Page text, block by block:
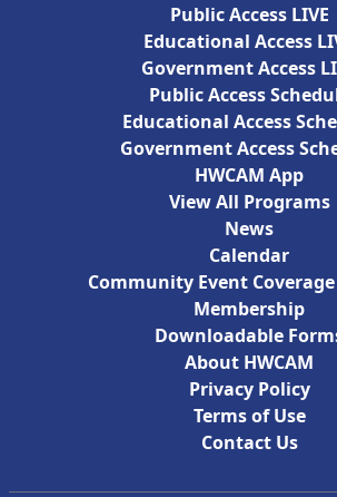
Public Access LIVE
Educational Access
Government Access
Public Access
Educational Access
Government Access
HWCAM App
View All Programs
News
Calendar
Community Event
Membership
Downloadable
About HWCAM
Privacy Policy
Terms of Use
Contact Us